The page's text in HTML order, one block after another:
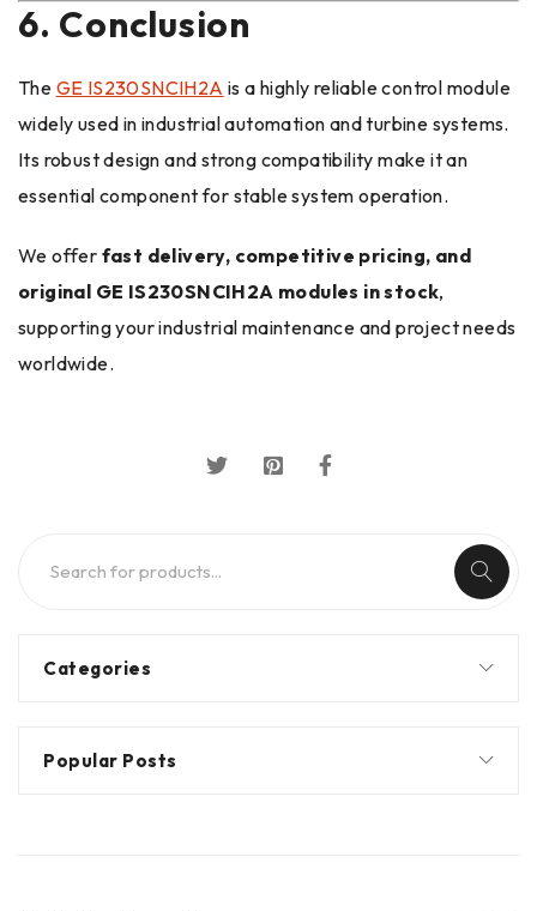
6. Conclusion
The GE IS230SNCIH2A is a highly reliable control module
widely used in industrial automation and turbine systems.
Its robust design and strong compatibility make it an
essential component for stable system operation.
We offer fast delivery, competitive pricing, and
original GE IS230SNCIH2A modules in stock,
supporting your industrial maintenance and project needs
worldwide.
Categories
Popular Posts